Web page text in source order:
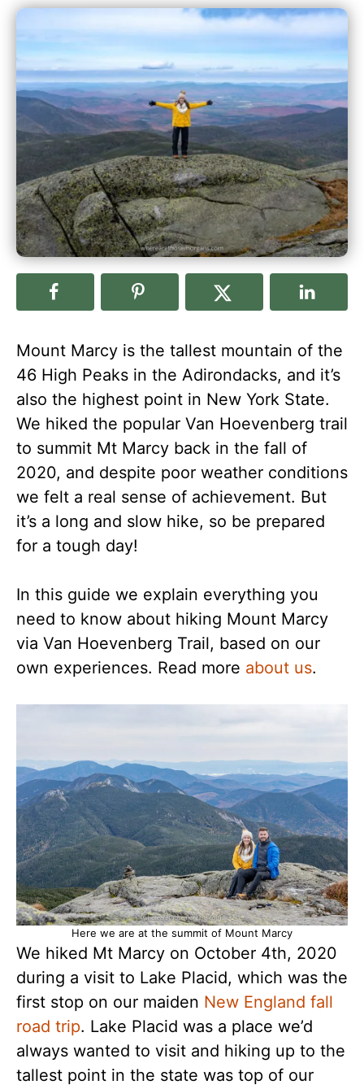
Mount Marcy is the tallest mountain of the
46 High Peaks in the Adirondacks, and it’s
also the highest point in New York State.
We hiked the popular Van Hoevenberg trail
to summit Mt Marcy back in the fall of
2020, and despite poor weather conditions
we felt a real sense of achievement. But
it’s a long and slow hike, so be prepared
for a tough day!
In this guide we explain everything you
need to know about hiking Mount Marcy
via Van Hoevenberg Trail, based on our
own experiences. Read more about us.
Here we are at the summit of Mount Marcy
We hiked Mt Marcy on October 4th, 2020
during a visit to Lake Placid, which was the
first stop on our maiden New England fall
road trip. Lake Placid was a place we’d
always wanted to visit and hiking up to the
tallest point in the state was top of our